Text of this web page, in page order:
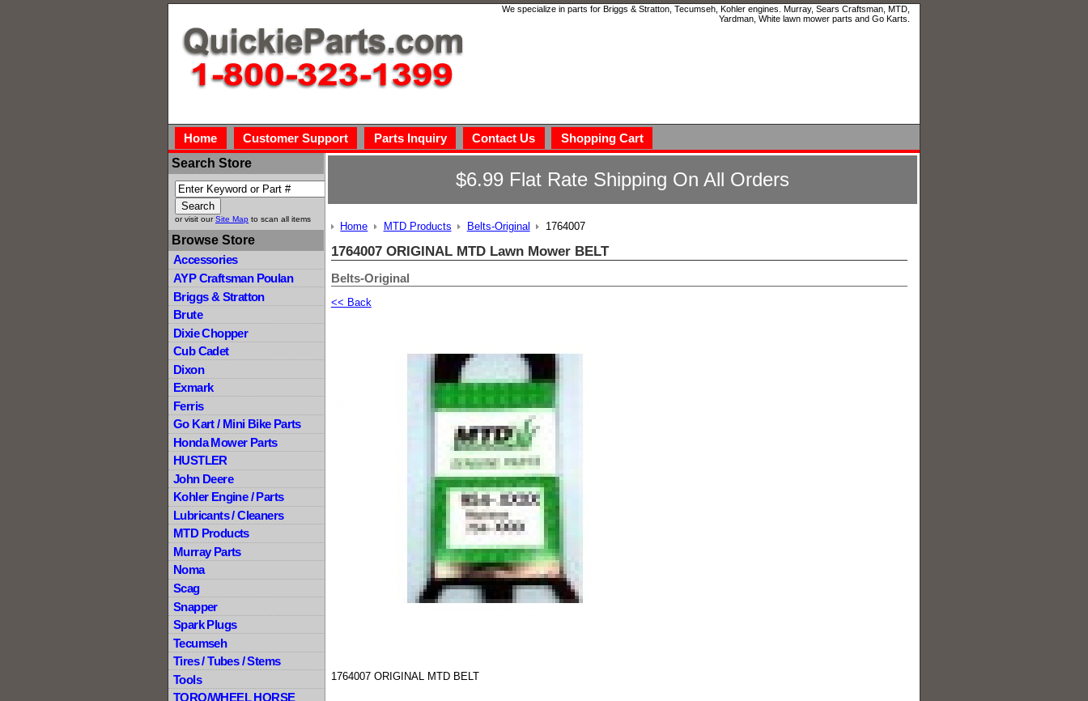
We specialize in parts for Briggs & Stratton, Tecumseh, Kohler engines. Murray, Sears Craftsman, MTD,
Yardman, White lawn mower parts and Go Karts.
Home Customer Support Parts Inquiry Contact Us
Shopping Cart
Search Store
or visit ourSite Map to scan all items
Browse Store
Accessories
AYP Craftsman Poulan
Briggs & Stratton
Brute
Dixie Chopper
Cub Cadet
Dixon
Exmark
Ferris
Go Kart / Mini Bike Parts
Honda Mower Parts
HUSTLER
John Deere
Kohler Engine / Parts
Lubricants / Cleaners
MTD Products
Murray Parts
Noma
Scag
Snapper
Spark Plugs
Tecumseh
Tires / Tubes / Stems
Tools
TORO/WHEEL HORSE
$6.99 Flat Rate Shipping On All Orders
Home MTD Products Belts-Original 1764007
1764007 ORIGINAL MTD Lawn Mower BELT
Belts-Original
<< Back
1764007 ORIGINAL MTD BELT